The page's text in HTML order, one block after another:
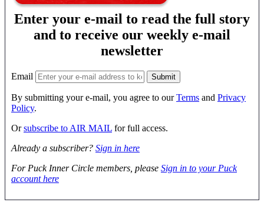
Enter your e-mail to read the full story
and to receive our weekly e-mail
newsletter
Email
By submitting your e-mail, you agree to ourTerms and Privacy
Policy.
Orsubscribe to AIR MAIL for full access.
Already a subscriber? Sign in here
For Puck Inner Circle members, please Sign in to your Puck
account here